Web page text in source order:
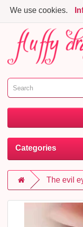
We use cookies.
Categories
The evil